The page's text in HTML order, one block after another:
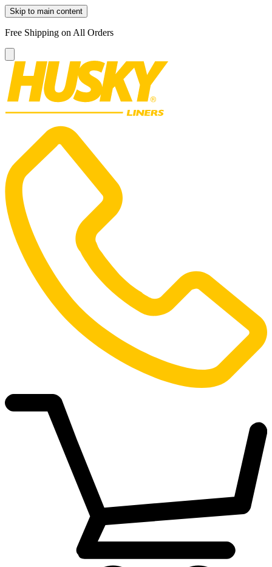
Skip to main content
Free Shipping on All Orders